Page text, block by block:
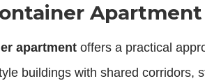
apartment offers a practical
buildings with shared corridors,